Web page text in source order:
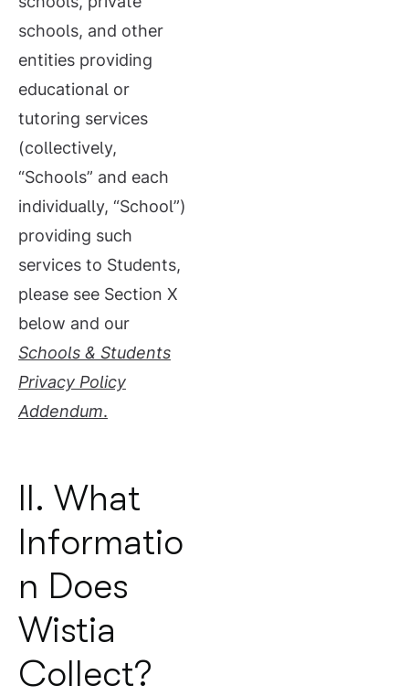
schools, and other
entities providing
educational or
tutoring services
(collectively,
“Schools” and each
individually, “School”)
providing such
services to Students,
please see Section X
below and our
Schools & Students
Privacy Policy
Addendum.
II. What
Informatio
n Does
Wistia
Collect?